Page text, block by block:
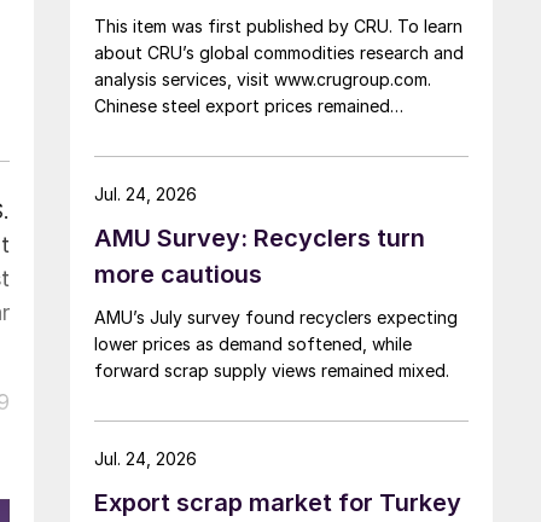
This item was first published by CRU. To learn
about CRU’s global commodities research and
analysis services, visit www.crugroup.com.
Chinese steel export prices remained
Indian hot-rolled (HR) coil export prices fell
amid elevated freight rates and European
came under pressure from EU quota
exhaustion. […]
AMU Survey: Recyclers turn
more cautious
AMU’s July survey found recyclers expecting
lower prices as demand softened, while
forward scrap supply views remained mixed.
Jul. 24, 2026
Export scrap market for Turkey
Jul. 24, 2026